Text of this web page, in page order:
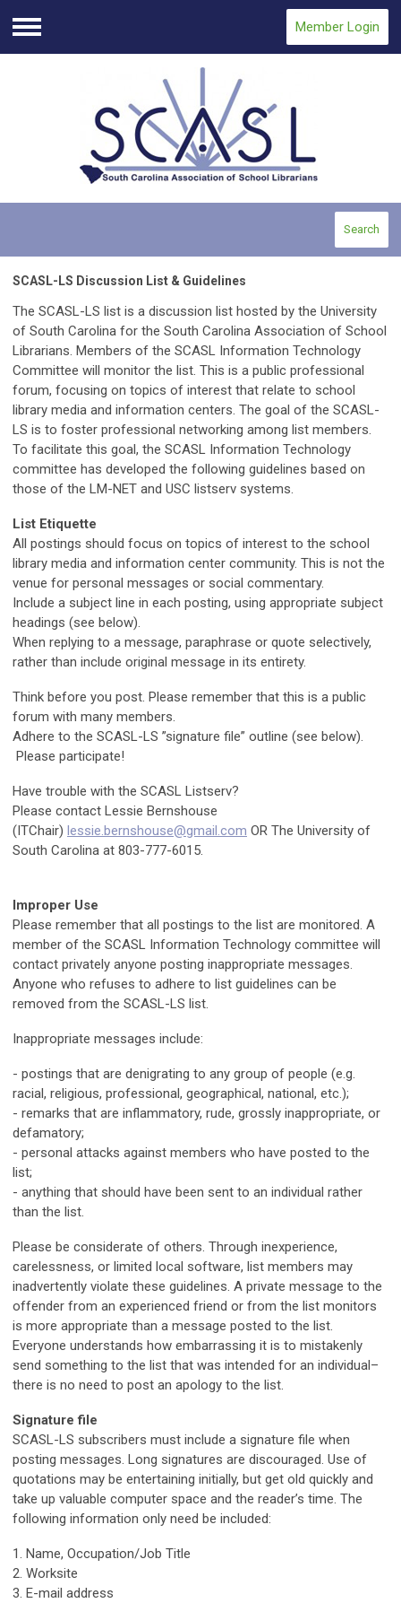
Menu
Member Login
Search
SCASL-LS Discussion List & Guidelines
The SCASL-LS list is a discussion list hosted by the University
of South Carolina for the South Carolina Association of School
Librarians. Members of the SCASL Information Technology
Committee will monitor the list. This is a public professional
forum, focusing on topics of interest that relate to school
library media and information centers. The goal of the SCASL-
LS is to foster professional networking among list members.
To facilitate this goal, the SCASL Information Technology
committee has developed the following guidelines based on
those of the LM-NET and USC listserv systems.
List Etiquette
All postings should focus on topics of interest to the school
library media and information center community. This is not the
venue for personal messages or social commentary.
Include a subject line in each posting, using appropriate subject
headings (see below).
When replying to a message, paraphrase or quote selectively,
rather than include original message in its entirety.
Think before you post. Please remember that this is a public
forum with many members.
Adhere to the SCASL-LS ”signature file” outline (see below).
Please participate!
Have trouble with the SCASL Listserv?
Please contact Lessie Bernshouse
(ITChair) lessie.bernshouse@gmail.com OR The University of
South Carolina at 803-777-6015.
Improper Use
Please remember that all postings to the list are monitored. A
member of the SCASL Information Technology committee will
contact privately anyone posting inappropriate messages.
Anyone who refuses to adhere to list guidelines can be
removed from the SCASL-LS list.
Inappropriate messages include:
- postings that are denigrating to any group of people (e.g.
racial, religious, professional, geographical, national, etc.);
- remarks that are inflammatory, rude, grossly inappropriate, or
defamatory;
- personal attacks against members who have posted to the
list;
- anything that should have been sent to an individual rather
than the list.
Please be considerate of others. Through inexperience,
carelessness, or limited local software, list members may
inadvertently violate these guidelines. A private message to the
offender from an experienced friend or from the list monitors
is more appropriate than a message posted to the list.
Everyone understands how embarrassing it is to mistakenly
send something to the list that was intended for an individual–
there is no need to post an apology to the list.
Signature file
SCASL-LS subscribers must include a signature file when
posting messages. Long signatures are discouraged. Use of
quotations may be entertaining initially, but get old quickly and
take up valuable computer space and the reader’s time. The
following information only need be included:
1. Name, Occupation/Job Title
2. Worksite
3. E-mail address